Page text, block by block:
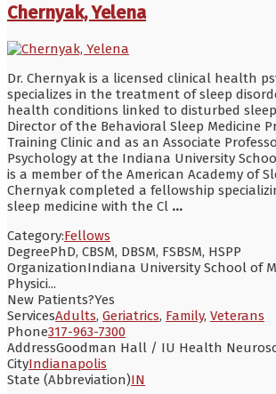
Chernyak, Yelena
Dr. Chernyak is a licensed clinical health
specializes in the treatment of sleep
health conditions linked to disturbed
Director of the Behavioral Sleep Medicine
Training Clinic and as an Associate
Psychology at the Indiana University
is a member of the American Academy of
Chernyak completed a fellowship
sleep medicine with the Cl ...
Category:Fellows
DegreePhD, CBSM, DBSM, FSBSM, HSPP
OrganizationIndiana University School of
Physici...
New Patients?Yes
ServicesAdults, Geriatrics, Family, Veterans
Phone317-963-7300
AddressGoodman Hall / IU Health
CityIndianapolis
State (Abbreviation)IN